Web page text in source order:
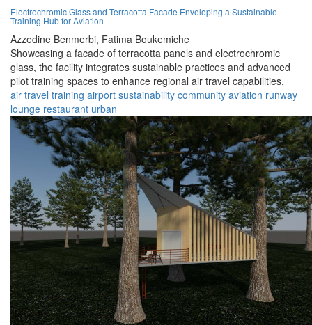
Electrochromic Glass and Terracotta Facade Enveloping a Sustainable
Training Hub for Aviation
Azzedine Benmerbi, Fatima Boukemiche
Showcasing a facade of terracotta panels and electrochromic
glass, the facility integrates sustainable practices and advanced
pilot training spaces to enhance regional air travel capabilities.
air travel training airport sustainability community aviation runway
lounge restaurant urban